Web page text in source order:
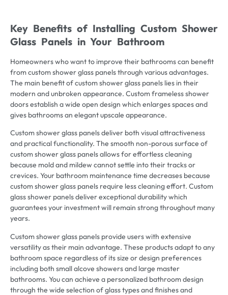
Key Benefits of Installing Custom Shower
Glass Panels in Your Bathroom
Homeowners who want to improve their bathrooms can benefit
from custom shower glass panels through various advantages.
The main benefit of custom shower glass panels lies in their
modern and unbroken appearance. Custom frameless shower
doors establish a wide open design which enlarges spaces and
gives bathrooms an elegant upscale appearance.
Custom shower glass panels deliver both visual attractiveness
and practical functionality. The smooth non-porous surface of
custom shower glass panels allows for effortless cleaning
because mold and mildew cannot settle into their tracks or
crevices. Your bathroom maintenance time decreases because
custom shower glass panels require less cleaning effort. Custom
glass shower panels deliver exceptional durability which
guarantees your investment will remain strong throughout many
years.
Custom shower glass panels provide users with extensive
versatility as their main advantage. These products adapt to any
bathroom space regardless of its size or design preferences
including both small alcove showers and large master
bathrooms. You can achieve a personalized bathroom design
through the wide selection of glass types and finishes and